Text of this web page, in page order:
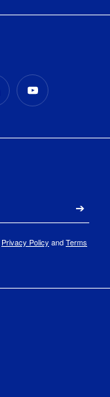
Privacy Policy andTerms